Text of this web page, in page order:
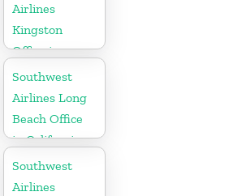
Airlines
Kingston
Office in
Canada
Southwest
Airlines Long
Beach Office
in California
Southwest
Airlines